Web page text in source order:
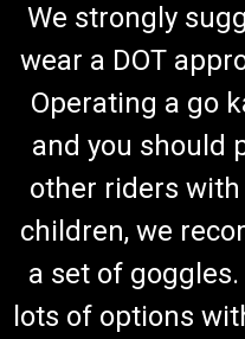
TrailMaster Spindle
300 Go Kart
Go-Kart Spindle Boot Kit
Square i.d.Washers
&Ball Head Spacer
Fits Left Or Right Spindle
We strongly
wear a DOT
Operating a go
and you should
other riders
children, we
a set of
lots of options